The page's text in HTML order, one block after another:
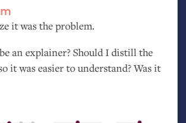
it was the problem.
an explainer? Should I distill the
it was easier to understand? Was it